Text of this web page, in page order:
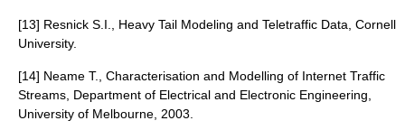
[13] Resnick S.I., Heavy Tail Modeling and Teletraffic Data, Cornell
University.
[14] Neame T., Characterisation and Modelling of Internet Traffic
Streams, Department of Electrical and Electronic Engineering,
University of Melbourne, 2003.